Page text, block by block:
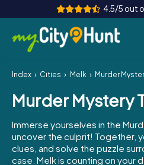
4.5/5 out
How it works
Cities
Tours
Team Building
Index Cities Melk Murder Mystery Tour
Murder Mystery
Immerse yourselves in the
uncover the culprit! Together,
clues, and solve the puzzle
case. Melk is counting on your